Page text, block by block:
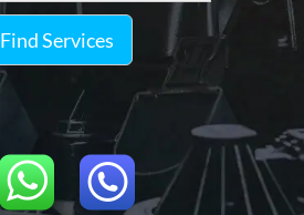
Find Services